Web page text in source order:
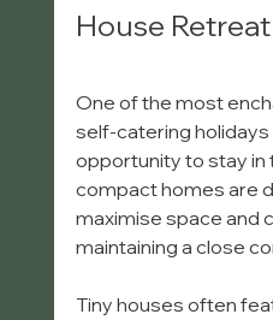
House Retreat
One of the most
self-catering holidays
opportunity to stay in
compact homes are
maximise space and
maintaining a close
Tiny houses often